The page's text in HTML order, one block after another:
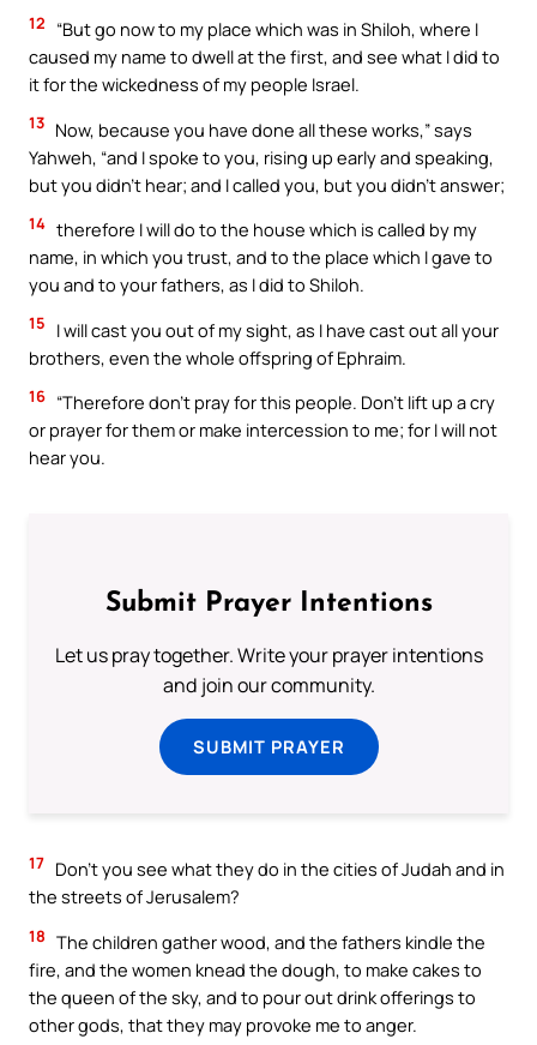
12
“But go now to my place which was in Shiloh, where I
caused my name to dwell at the first, and see what I did to
it for the wickedness of my people Israel.
13 Now, because you have done all these works,” says
Yahweh, “and I spoke to you, rising up early and speaking,
but you didn’t hear; and I called you, but you didn’t answer;
14 therefore I will do to the house which is called by my
name, in which you trust, and to the place which I gave to
you and to your fathers, as I did to Shiloh.
15
I will cast you out of my sight, as I have cast out all your
brothers, even the whole offspring of Ephraim.
16 “Therefore don’t pray for this people. Don’t lift up a cry
or prayer for them or make intercession to me; for I will not
hear you.
Submit Prayer Intentions
Let us pray together. Write your prayer intentions
and join our community.
SUBMIT PRAYER
17 Don’t you see what they do in the cities of Judah and in
the streets of Jerusalem?
18 The children gather wood, and the fathers kindle the
fire, and the women knead the dough, to make cakes to
the queen of the sky, and to pour out drink offerings to
other gods, that they may provoke me to anger.